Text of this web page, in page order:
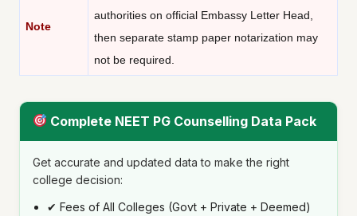
Note
authorities on official Embassy Letter Head,
then separate stamp paper notarization may
not be required.
Complete NEET PG Counselling Data Pack
Get accurate and updated data to make the right
college decision:
✔ Fees of All Colleges (Govt + Private + Deemed)